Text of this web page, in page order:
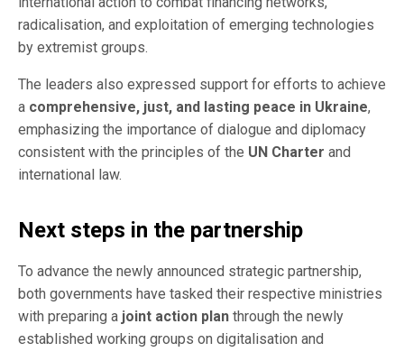
radicalisation, and exploitation of emerging technologies
by extremist groups.
The leaders also expressed support for efforts to achieve
a comprehensive, just, and lasting peace in Ukraine,
emphasizing the importance of dialogue and diplomacy
consistent with the principles of the UN Charter and
international law.
Next steps in the partnership
To advance the newly announced strategic partnership,
both governments have tasked their respective ministries
with preparing a joint action plan through the newly
established working groups on digitalisation and